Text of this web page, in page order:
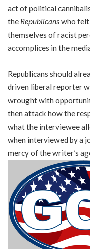
act of political
the Republicanswho felt
themselves of racist
accomplices in the
Republicans should
driven liberal reporter
wrought with
then attack how the
what the interviewee
when interviewed by a
mercy of the writer’s